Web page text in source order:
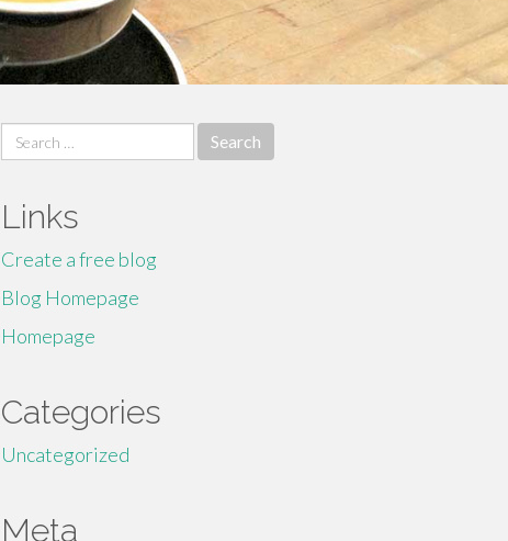
Search
for:
Links
Create a free blog
Blog Homepage
Homepage
Categories
Uncategorized
Meta